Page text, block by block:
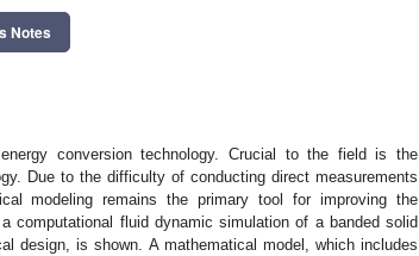
Notes
conversion technology. Crucial to the field is the
Due to the difficulty of conducting direct measurements
modeling remains the primary tool for improving the
computational fluid dynamic simulation of a banded solid
design, is shown. A mathematical model, which includes